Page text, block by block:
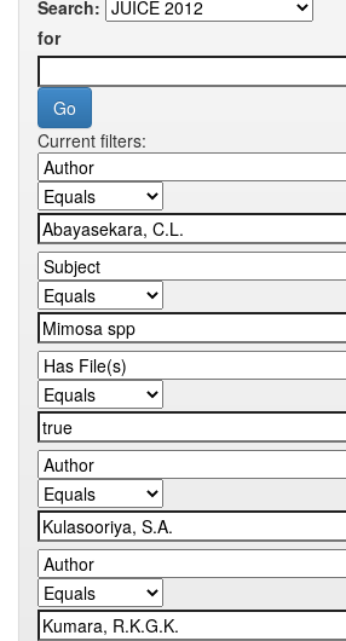
Search:
for
Current filters: